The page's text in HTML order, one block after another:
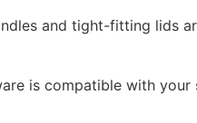
and tight-fitting lids
is compatible with